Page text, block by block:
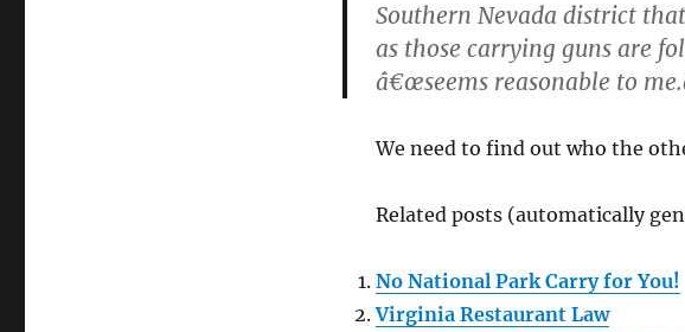
Southern Nevada district
as those carrying guns are
â€œseems reasonable to
We need to find out who the
Related posts (automatically
No National Park Carry for You!
Virginia Restaurant Law